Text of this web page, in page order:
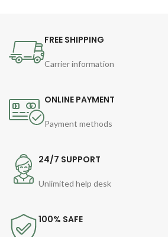
FREE SHIPPING
Carrier information
ONLINE PAYMENT
Payment methods
24/7 SUPPORT
Unlimited help desk
100% SAFE